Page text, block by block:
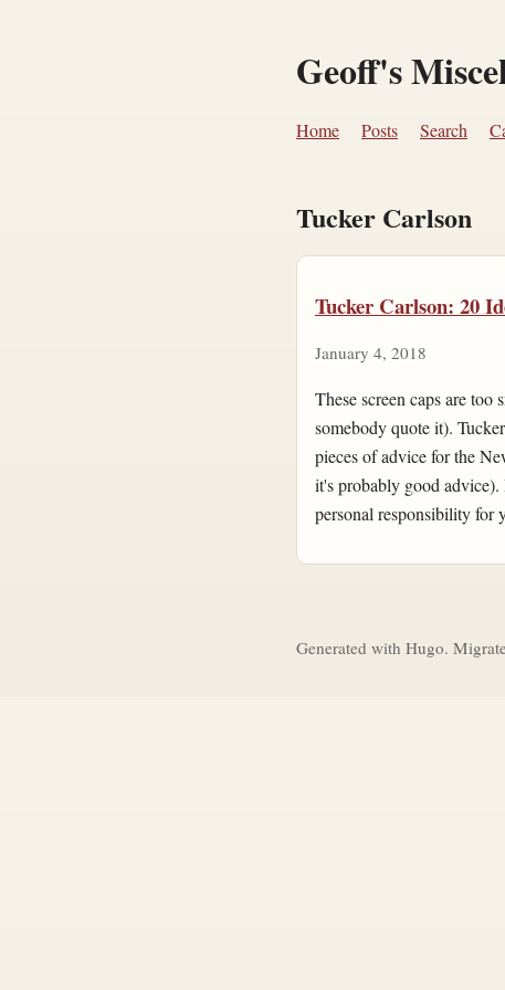
Geoff's
Home Posts Search
Tucker Carlson
Tucker Carlson: 20
January 4, 2018
These screen caps are
somebody quote it).
pieces of advice for the
it's probably good
personal responsibility for
Generated with Hugo.